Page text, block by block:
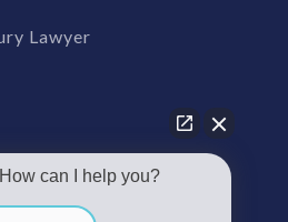
Lawyer
can I help you?